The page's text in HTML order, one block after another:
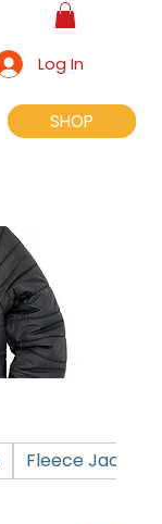
SHOP
SHOP
Log In
Fleece Jackets